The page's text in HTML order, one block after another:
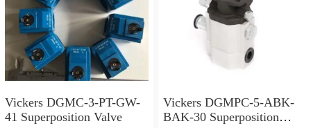
Vickers DGMC-3-PT-GW-
41 Superposition Valve
Vickers DGMPC-5-ABK-
BAK-30 Superposition